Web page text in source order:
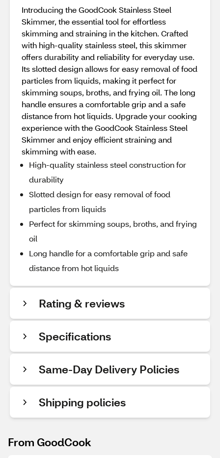
Introducing the GoodCook Stainless Steel
Skimmer, the essential tool for effortless
skimming and straining in the kitchen. Crafted
with high-quality stainless steel, this skimmer
offers durability and reliability for everyday use.
Its slotted design allows for easy removal of food
particles from liquids, making it perfect for
skimming soups, broths, and frying oil. The long
handle ensures a comfortable grip and a safe
distance from hot liquids. Upgrade your cooking
experience with the GoodCook Stainless Steel
Skimmer and enjoy efficient straining and
skimming with ease.
High-quality stainless steel construction for
durability
Slotted design for easy removal of food
particles from liquids
Perfect for skimming soups, broths, and frying
oil
Long handle for a comfortable grip and safe
distance from hot liquids
Rating & reviews
Specifications
Same-Day Delivery Policies
Shipping policies
From GoodCook